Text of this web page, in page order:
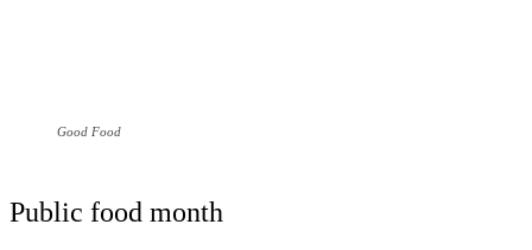
Good Food
Public food month